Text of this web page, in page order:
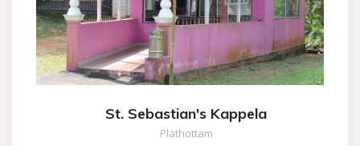
St. Sebastian's Kappela
Plathottam